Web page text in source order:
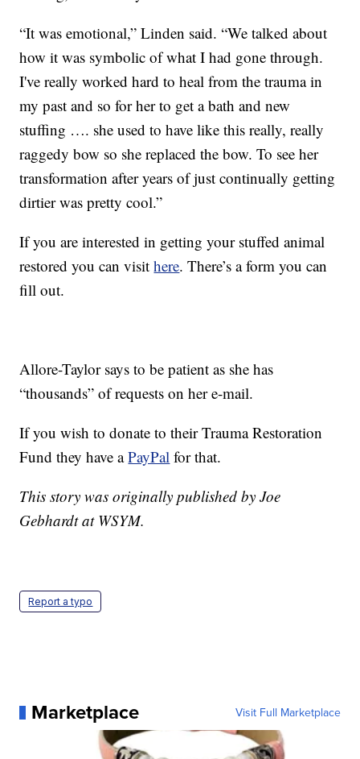
“It was emotional,” Linden said. “We talked about
how it was symbolic of what I had gone through.
I've really worked hard to heal from the trauma in
my past and so for her to get a bath and new
stuffing …. she used to have like this really, really
raggedy bow so she replaced the bow. To see her
transformation after years of just continually getting
dirtier was pretty cool.”
If you are interested in getting your stuffed animal
restored you can visithere. There’s a form you can
fill out.
Allore-Taylor says to be patient as she has
“thousands” of requests on her e-mail.
If you wish to donate to their Trauma Restoration
Fund they have aPayPal for that.
This story was originally published by Joe
Gebhardt at WSYM.
Report a typo
Marketplace Visit Full Marketplace